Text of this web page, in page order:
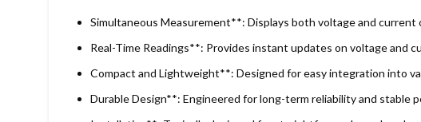
Simultaneous Measurement**: Displays both voltage and current
Real-Time Readings**: Provides instant updates on voltage and
Compact and Lightweight**: Designed for easy integration into
Durable Design**: Engineered for long-term reliability and stable